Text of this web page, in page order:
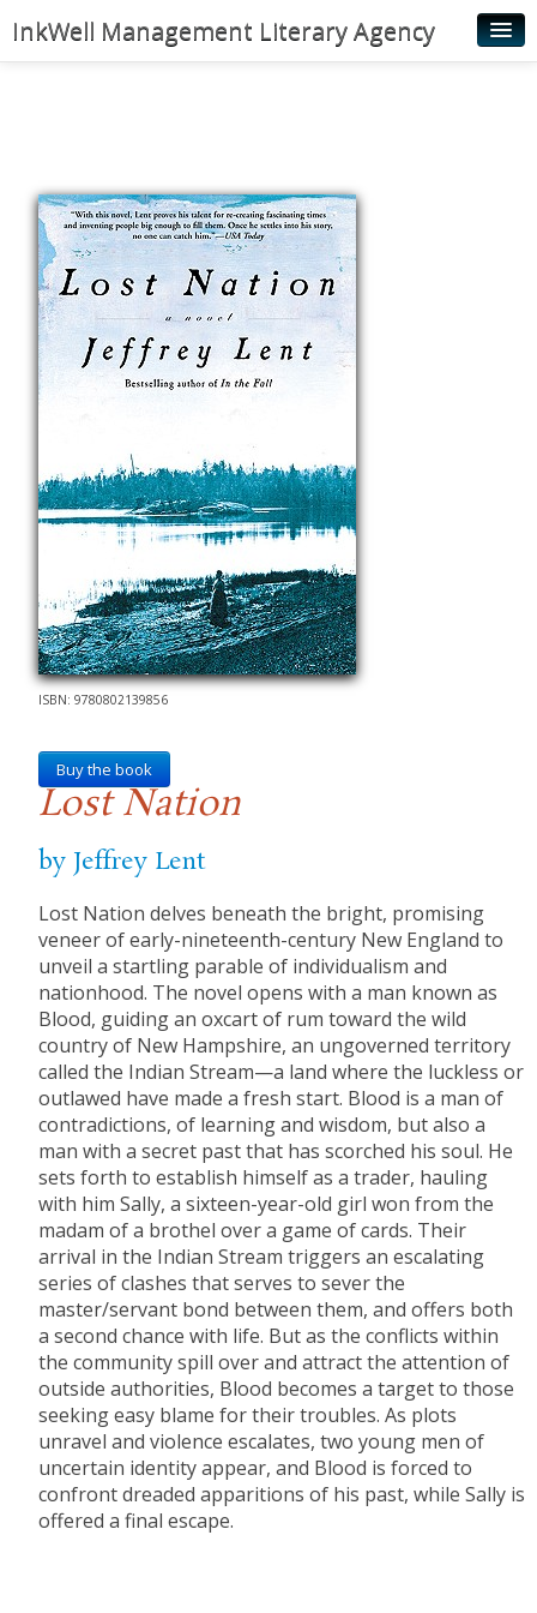
InkWell Management Literary Agency
Young Readers
Illustrators
Rights & Permissions
Contact
News
ISBN: 9780802139856
Buy the book
Lost Nation
by Jeffrey Lent
Lost Nation delves beneath the bright, promising
veneer of early-nineteenth-century New England to
unveil a startling parable of individualism and
nationhood. The novel opens with a man known as
Blood, guiding an oxcart of rum toward the wild
country of New Hampshire, an ungoverned territory
called the Indian Stream—a land where the luckless or
outlawed have made a fresh start. Blood is a man of
contradictions, of learning and wisdom, but also a
man with a secret past that has scorched his soul. He
sets forth to establish himself as a trader, hauling
with him Sally, a sixteen-year-old girl won from the
madam of a brothel over a game of cards. Their
arrival in the Indian Stream triggers an escalating
series of clashes that serves to sever the
master/servant bond between them, and offers both
a second chance with life. But as the conflicts within
the community spill over and attract the attention of
outside authorities, Blood becomes a target to those
seeking easy blame for their troubles. As plots
unravel and violence escalates, two young men of
uncertain identity appear, and Blood is forced to
confront dreaded apparitions of his past, while Sally is
offered a final escape.